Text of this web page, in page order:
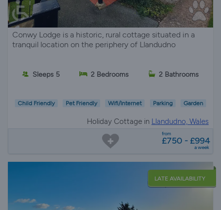
Conwy Lodge is a historic, rural cottage situated in a
tranquil location on the periphery of Llandudno
Sleeps 5 2 Bedrooms 2 Bathrooms
Child Friendly Pet Friendly Wifi/Internet Parking Garden
Holiday Cottage in Llandudno, Wales
from
£750 - £994
a week
LATE AVAILABILITY